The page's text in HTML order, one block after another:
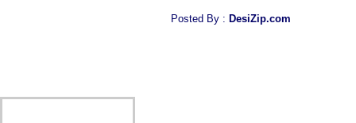
Posted By : DesiZip.com